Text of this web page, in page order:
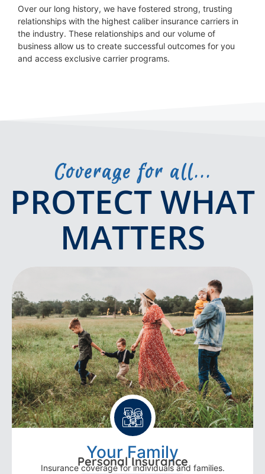
Over our long history, we have fostered strong, trusting
relationships with the highest caliber insurance carriers in
the industry. These relationships and our volume of
business allow us to create successful outcomes for you
and access exclusive carrier programs.
Coverage for all...
PROTECT WHAT
MATTERS
Your Family
Personal Insurance
Insurance coverage for individuals and families.